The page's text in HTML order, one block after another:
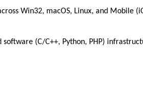
Win32, macOS, Linux, and Mobile
(C/C++, Python, PHP)